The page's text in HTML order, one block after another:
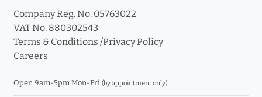
Company Reg. No. 05763022
VAT No. 880302543
Terms & Conditions /Privacy Policy
Careers
Open 9am-5pm Mon-Fri (by appointment only)